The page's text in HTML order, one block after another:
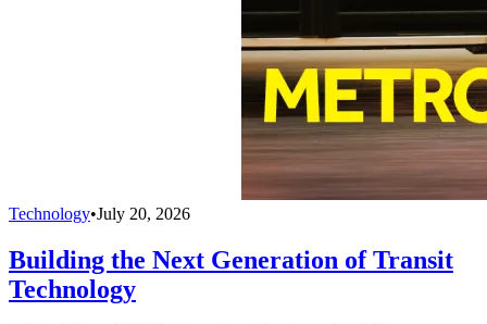
Technology•July 20, 2026
Building the Next Generation of Transit
Technology